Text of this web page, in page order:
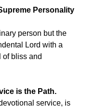
Personality
person but the
Lord with a
of bliss and
is the Path.
service, is